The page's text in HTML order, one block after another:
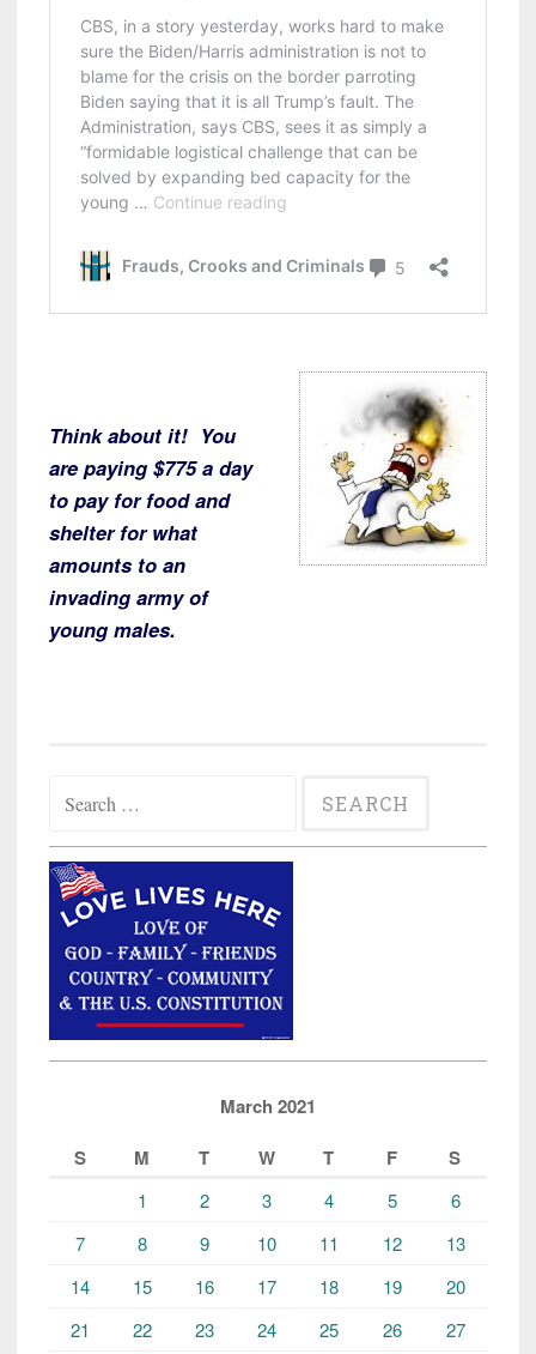
Think about it! You
are paying $775 a day
to pay for food and
shelter for what
amounts to an
invading army of
young males.
for:
March 2021
S
M T W T F S
1 2 3 4 5
6
7
8 9 10 11 12
13
14
15 16 17 18 19
20
21
22 23 24 25 26 27